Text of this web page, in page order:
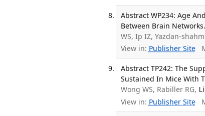
Abstract WP234: Age
Between Brain
WS, Ip IZ, Yazdan-
View in: Publisher Site
Abstract TP242: The
Sustained In Mice With
Wong WS, Rabiller RG,
View in: Publisher Site